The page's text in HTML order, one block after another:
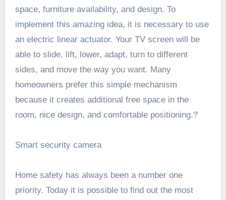
space, furniture availability, and design. To
implement this amazing idea, it is necessary to use
an electric linear actuator. Your TV screen will be
able to slide, lift, lower, adapt, turn to different
sides, and move the way you want. Many
homeowners prefer this simple mechanism
because it creates additional free space in the
room, nice design, and comfortable positioning.?
Smart security camera
Home safety has always been a number one
priority. Today it is possible to find out the most